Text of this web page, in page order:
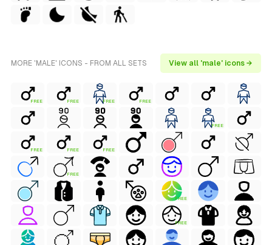
MORE 'MALE' ICONS - FROM ALL SETS View all 'male' icons →
FREE FREE FREE FREE
FREE
FREE FREE FREE
FREE
FREE
FREE